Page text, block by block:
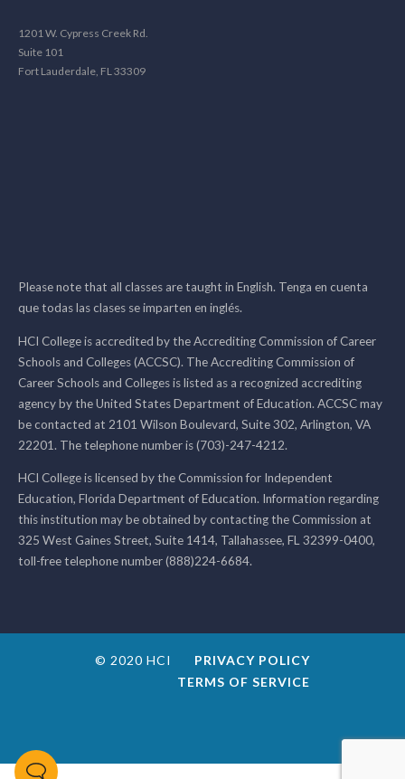
1201 W. Cypress Creek Rd.
Suite 101
Fort Lauderdale, FL 33309
Please note that all classes are taught in English. Tenga en cuenta
que todas las clases se imparten en inglés.
HCI College is accredited by the Accrediting Commission of Career
Schools and Colleges (ACCSC). The Accrediting Commission of
Career Schools and Colleges is listed as a recognized accrediting
agency by the United States Department of Education. ACCSC may
be contacted at 2101 Wilson Boulevard, Suite 302, Arlington, VA
22201. The telephone number is (703)-247-4212.
HCI College is licensed by the Commission for Independent
Education, Florida Department of Education. Information regarding
this institution may be obtained by contacting the Commission at
325 West Gaines Street, Suite 1414, Tallahassee, FL 32399-0400,
toll-free telephone number (888)224-6684.
© 2020 HCI
PRIVACY POLICY
TERMS OF SERVICE